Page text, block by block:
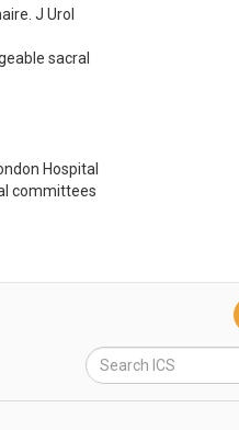
J Urol
sacral
Hospital
committees